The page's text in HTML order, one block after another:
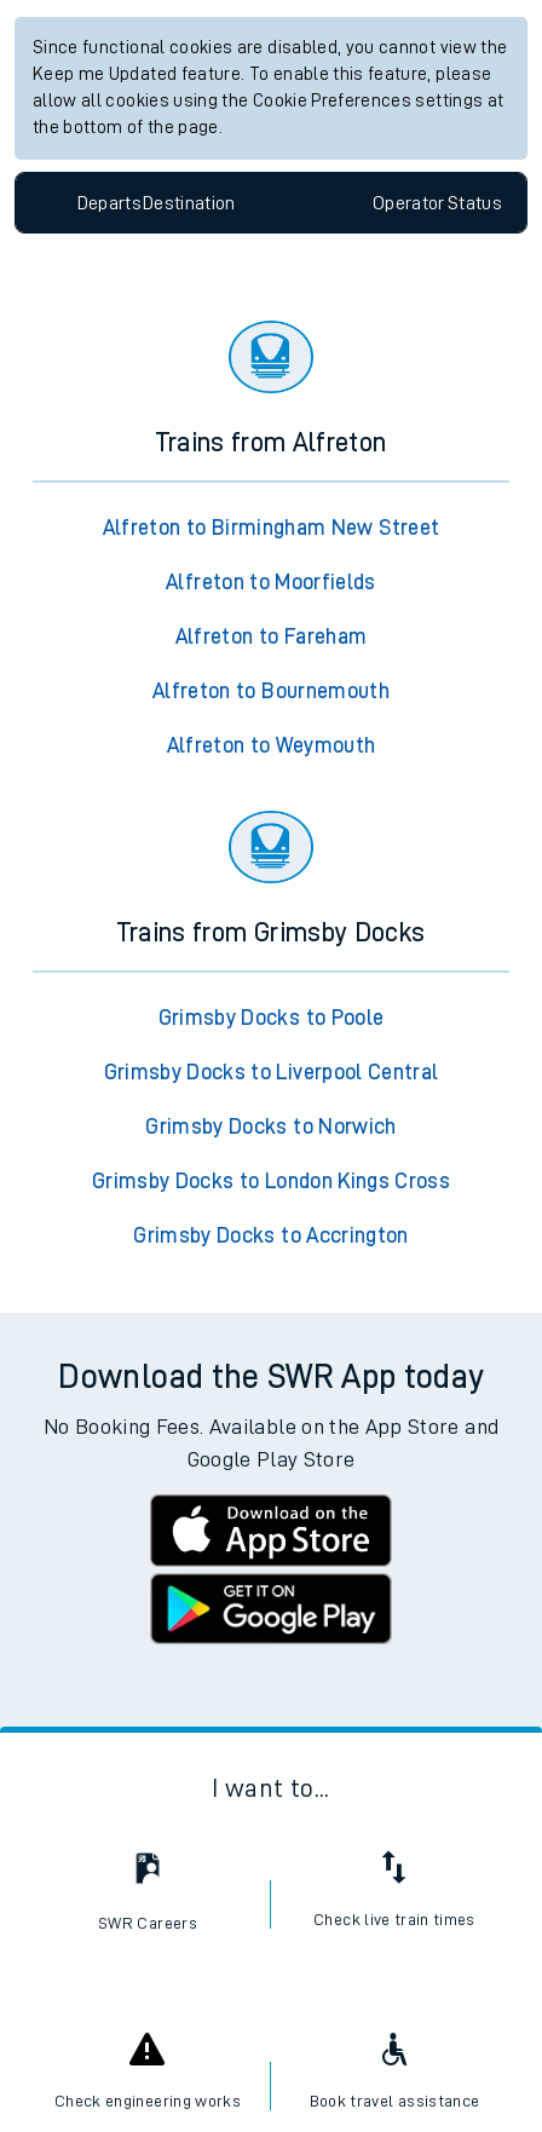
Since functional cookies are disabled, you cannot view the
Keep me Updated feature. To enable this feature, please
allow all cookies using the Cookie Preferences settings at
the bottom of the page.
Departs Destination OperatorStatus
Trains from Alfreton
Alfreton to Birmingham New Street
Alfreton to Moorfields
Alfreton to Fareham
Alfreton to Bournemouth
Alfreton to Weymouth
Trains from Grimsby Docks
Grimsby Docks to Poole
Grimsby Docks to Liverpool Central
Grimsby Docks to Norwich
Grimsby Docks to London Kings Cross
Grimsby Docks to Accrington
Download the SWR App today
No Booking Fees. Available on the App Store and
Google Play Store
I want to...
SWR Careers Check live train times
Check engineering works Book travel assistance